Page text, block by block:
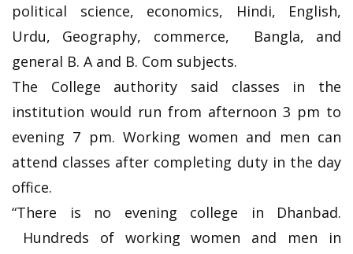
political science, economics, Hindi, English,
Urdu, Geography, commerce, Bangla, and
general B. A and B. Com subjects.
The College authority said classes in the
institution would run from afternoon 3 pm to
evening 7 pm. Working women and men can
attend classes after completing duty in the day
office.
“There is no evening college in Dhanbad.
Hundreds of working women and men in